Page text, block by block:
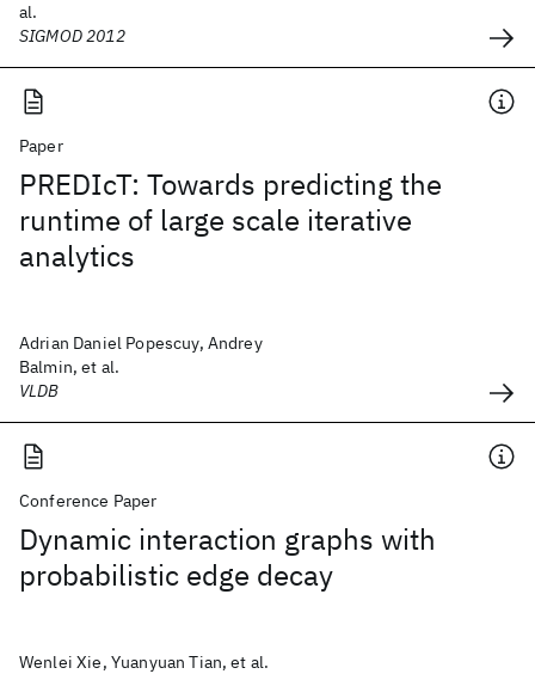
al.
SIGMOD 2012
Paper
PREDIcT: Towards predicting the
runtime of large scale iterative
analytics
Adrian Daniel Popescuy, Andrey
Balmin, et al.
VLDB
Conference Paper
Dynamic interaction graphs with
probabilistic edge decay
Wenlei Xie, Yuanyuan Tian, et al.